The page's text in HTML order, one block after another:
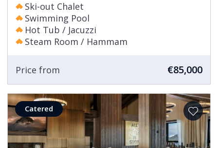
Ski-out Chalet
Swimming Pool
Hot Tub / Jacuzzi
Steam Room / Hammam
Price from €85,000
Catered